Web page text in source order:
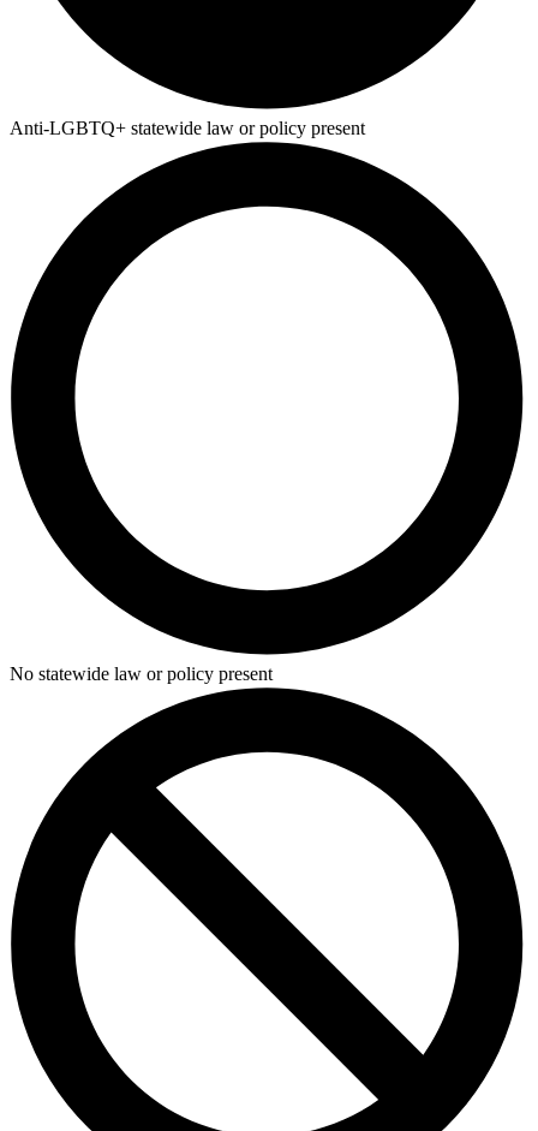
Anti-LGBTQ+ statewide law or policy present
No statewide law or policy present